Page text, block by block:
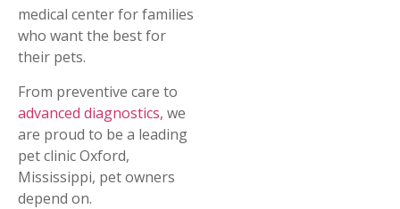
medical center for families
who want the best for
their pets.
From preventive care to
advanced diagnostics, we
are proud to be a leading
pet clinic Oxford,
Mississippi, pet owners
depend on.